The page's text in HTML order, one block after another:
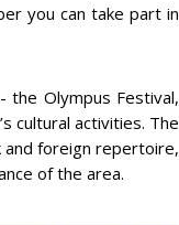
you can take part in
the Olympus Festival,
cultural activities. The
and foreign repertoire,
of the area.